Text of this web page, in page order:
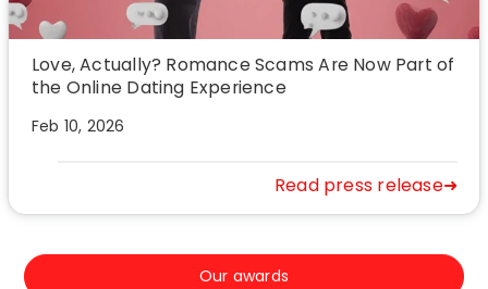
Love, Actually? Romance Scams Are Now Part of
the Online Dating Experience
Feb 10, 2026
Read press release➜
Our awards